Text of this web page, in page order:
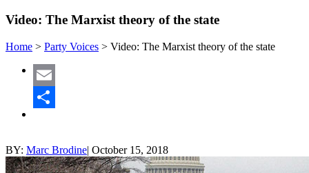
Video: The Marxist theory of the state
Home > Party Voices > Video: The Marxist theory of the state
Email
BY: Marc Brodine| October 15, 2018